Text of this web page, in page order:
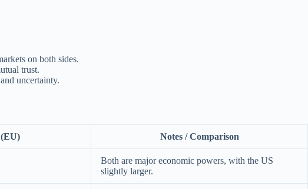
on both sides.
trust.
uncertainty.
Notes / Comparison
Both are major economic powers, with the US
slightly larger.